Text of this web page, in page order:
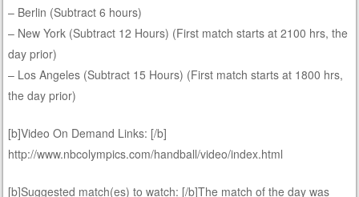
– Berlin (Subtract 6 hours)
– New York (Subtract 12 Hours) (First match starts at 2100 hrs, the
day prior)
– Los Angeles (Subtract 15 Hours) (First match starts at 1800 hrs,
the day prior)
[b]Video On Demand Links: [/b]
http://www.nbcolympics.com/handball/video/index.html
[b]Suggested match(es) to watch: [/b]The match of the day was